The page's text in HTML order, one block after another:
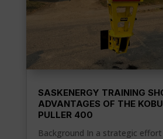
SASKENERGY TRAINING
ADVANTAGES OF THE
PULLER 400
Background In a strategic